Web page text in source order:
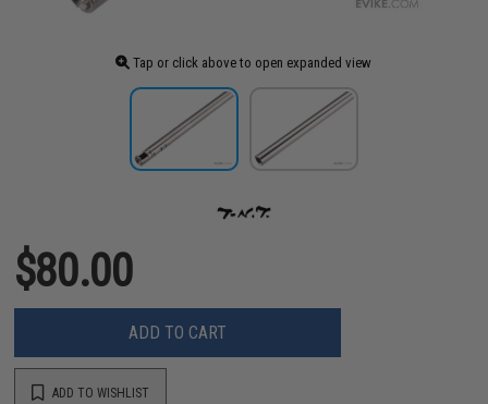
Tap or click above to open expanded view
$80.00
ADD TO CART
ADD TO WISHLIST